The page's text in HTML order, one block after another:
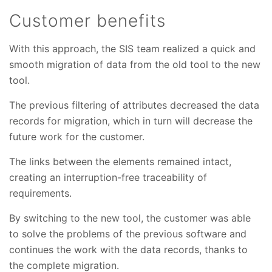
Customer benefits
With this approach, the SIS team realized a quick and
smooth migration of data from the old tool to the new
tool.
The previous filtering of attributes decreased the data
records for migration, which in turn will decrease the
future work for the customer.
The links between the elements remained intact,
creating an interruption-free traceability of
requirements.
By switching to the new tool, the customer was able
to solve the problems of the previous software and
continues the work with the data records, thanks to
the complete migration.